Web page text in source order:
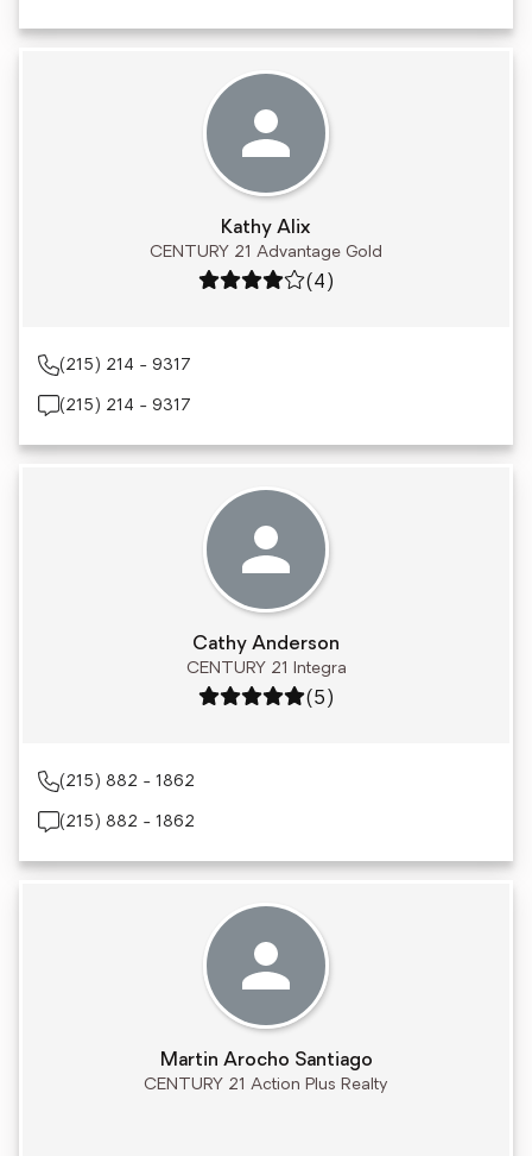
Kathy Alix
CENTURY 21 Advantage Gold
Rating: 4 out of 5
(4)
(215) 214 - 9317
(215) 214 - 9317
Cathy Anderson
CENTURY 21 Integra
Rating: 5 out of 5
(5)
(215) 882 - 1862
(215) 882 - 1862
Martin Arocho Santiago
CENTURY 21 Action Plus Realty